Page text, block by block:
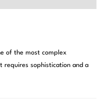
of the most complex
requires sophistication and a